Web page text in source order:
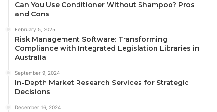
Can You Use Conditioner Without Shampoo? Pros
and Cons
February 5, 2025
Risk Management Software: Transforming
Compliance with Integrated Legislation Libraries in
Australia
September 9, 2024
In-Depth Market Research Services for Strategic
Decisions
December 16, 2024